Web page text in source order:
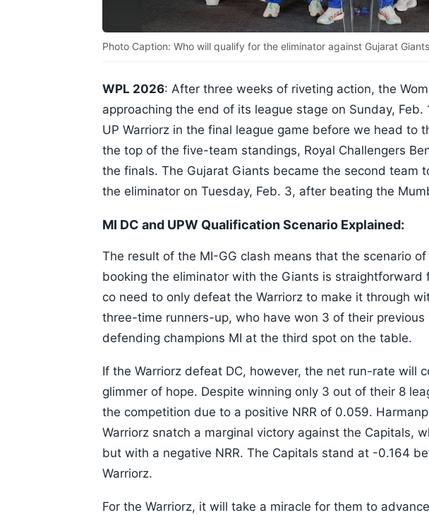
Photo Caption: Who will qualify for the eliminator against Gujarat
WPL 2026: After three weeks of riveting action, the
approaching the end of its league stage on Sunday, Feb.
UP Warriorz in the final league game before we head to
the top of the five-team standings, Royal Challengers
the finals. The Gujarat Giants became the second team
the eliminator on Tuesday, Feb. 3, after beating the
MI DC and UPW Qualification Scenario Explained:
The result of the MI-GG clash means that the scenario
booking the eliminator with the Giants is straightforward
co need to only defeat the Warriorz to make it through
three-time runners-up, who have won 3 of their previous
defending champions MI at the third spot on the table.
If the Warriorz defeat DC, however, the net run-rate will
glimmer of hope. Despite winning only 3 out of their 8
the competition due to a positive NRR of 0.059.
Warriorz snatch a marginal victory against the Capitals,
but with a negative NRR. The Capitals stand at -0.164
Warriorz.
For the Warriorz, it will take a miracle for them to